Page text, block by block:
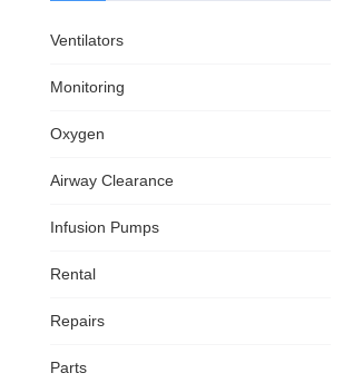
Ventilators
Monitoring
Oxygen
Airway Clearance
Infusion Pumps
Rental
Repairs
Parts